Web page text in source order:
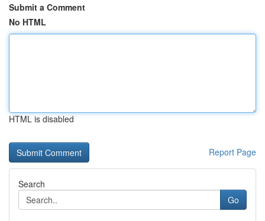
Submit a Comment
No HTML
HTML is disabled
Report Page
Search
Go